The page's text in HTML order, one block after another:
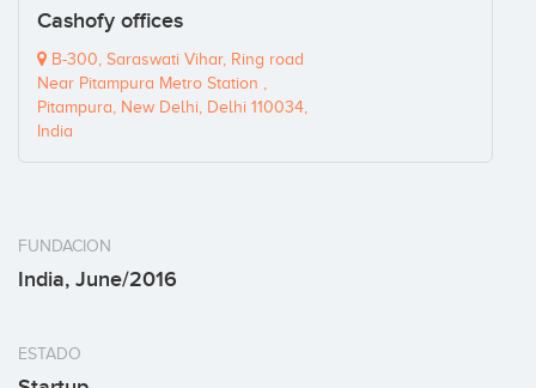
Cashofy offices
B-300, Saraswati Vihar, Ring road
Near Pitampura Metro Station ,
Pitampura, New Delhi, Delhi 110034,
India
FUNDACION
India, June/2016
ESTADO